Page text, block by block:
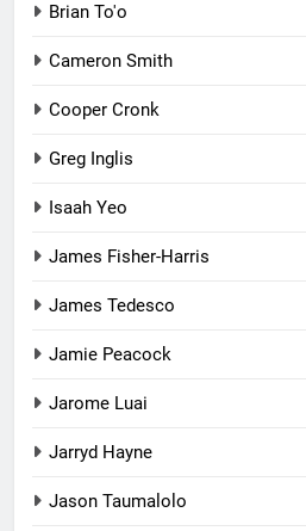
Brian To'o
Cameron Smith
Cooper Cronk
Greg Inglis
Isaah Yeo
James Fisher-Harris
James Tedesco
Jamie Peacock
Jarome Luai
Jarryd Hayne
Jason Taumalolo